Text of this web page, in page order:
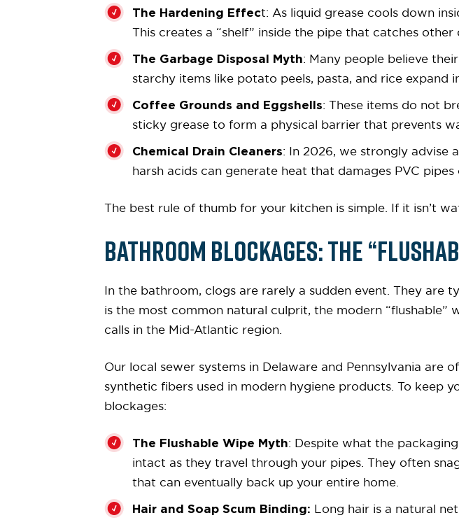
The Hardening Effect: As liquid grease cools down
This creates a “shelf” inside the pipe that catches other
The Garbage Disposal Myth: Many people believe
starchy items like potato peels, pasta, and rice expand
Coffee Grounds and Eggshells: These items do not
sticky grease to form a physical barrier that prevents
Chemical Drain Cleaners: In 2026, we strongly advise
harsh acids can generate heat that damages PVC
The best rule of thumb for your kitchen is simple. If it isn’t
Bathroom Blockages: The
In the bathroom, clogs are rarely a sudden event. They are
is the most common natural culprit, the modern “flushable”
calls in the Mid-Atlantic region.
Our local sewer systems in Delaware and Pennsylvania are
synthetic fibers used in modern hygiene products. To keep
blockages:
The Flushable Wipe Myth: Despite what the
intact as they travel through your pipes. They often
that can eventually back up your entire home.
Hair and Soap Scum Binding: Long hair is a natural